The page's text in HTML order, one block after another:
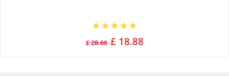
£ 28.66 £ 18.88